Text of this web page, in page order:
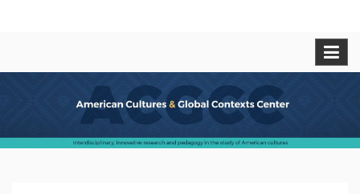
American Cultures and Global
Contexts Center